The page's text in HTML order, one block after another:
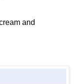
and